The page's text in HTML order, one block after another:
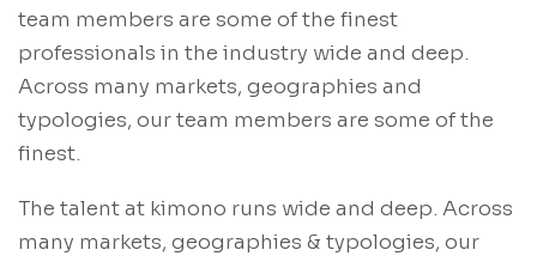
team members are some of the finest
professionals in the industry wide and deep.
Across many markets, geographies and
typologies, our team members are some of the
finest.
The talent at kimono runs wide and deep. Across
many markets, geographies & typologies, our